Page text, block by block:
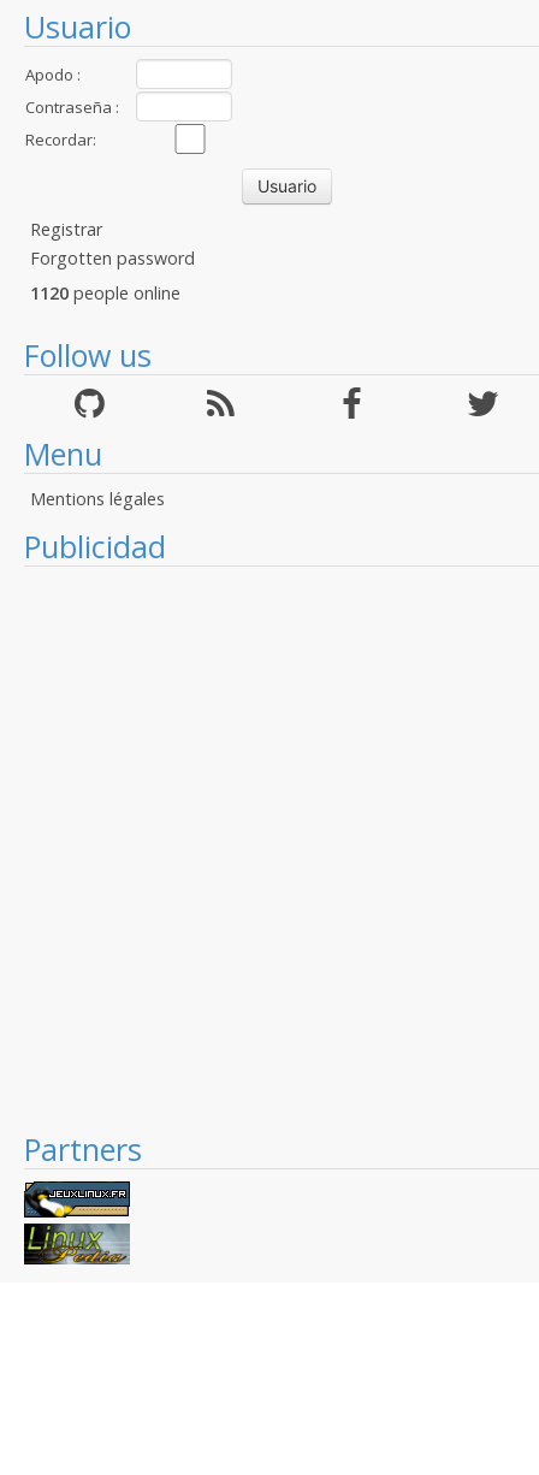
Usuario
Apodo :
Contraseña :
Recordar:
Registrar
Forgotten password
1120 people online
Follow us
Menu
Mentions légales
Publicidad
Partners